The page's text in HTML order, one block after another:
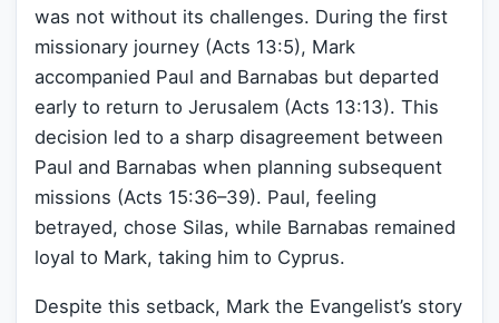
was not without its challenges. During the first
missionary journey (Acts 13:5), Mark
accompanied Paul and Barnabas but departed
early to return to Jerusalem (Acts 13:13). This
decision led to a sharp disagreement between
Paul and Barnabas when planning subsequent
missions (Acts 15:36–39). Paul, feeling
betrayed, chose Silas, while Barnabas remained
loyal to Mark, taking him to Cyprus.
Despite this setback, Mark the Evangelist’s story